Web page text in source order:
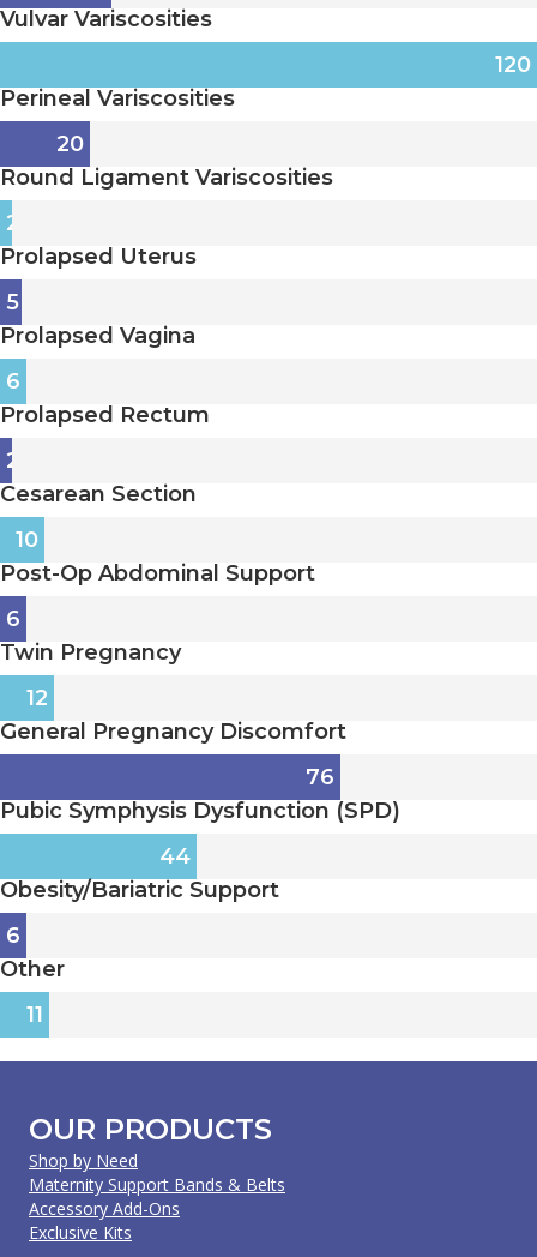
Vulvar Variscosities
120
Perineal Variscosities
20
Round Ligament Variscosities
2
Prolapsed Uterus
5
Prolapsed Vagina
6
Prolapsed Rectum
2
Cesarean Section
10
Post-Op Abdominal Support
6
Twin Pregnancy
12
General Pregnancy Discomfort
76
Pubic Symphysis Dysfunction (SPD)
44
Obesity/Bariatric Support
6
Other
11
OUR PRODUCTS
Shop by Need
Maternity Support Bands & Belts
Accessory Add-Ons
Exclusive Kits